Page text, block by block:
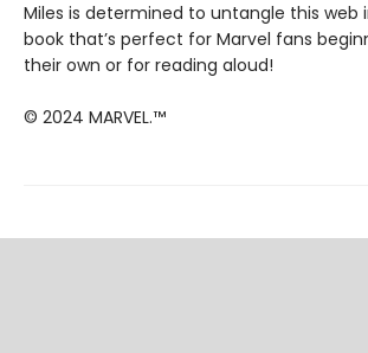
Miles is determined to untangle this web
book that’s perfect for Marvel fans
their own or for reading aloud!
© 2024 MARVEL.™